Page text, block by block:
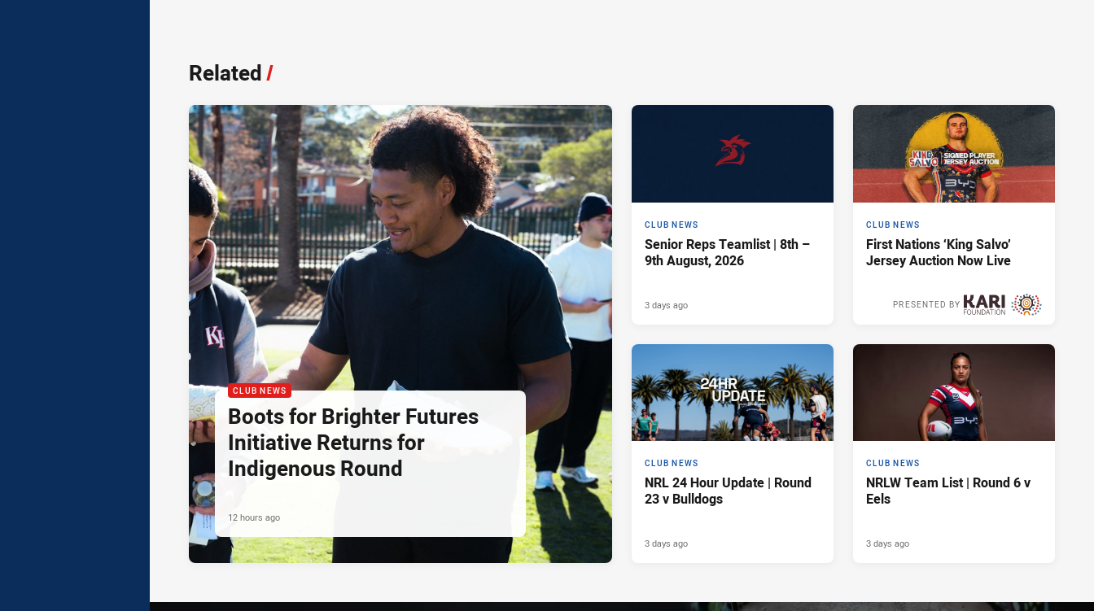
Related/
CLUB NEWS
Boots for Brighter Futures
Initiative Returns for
Indigenous Round
12 hours ago
CLUB NEWS
Senior Reps Teamlist | 8th –
9th August, 2026
3 days ago
CLUB NEWS
First Nations ‘King Salvo’
Jersey Auction Now Live
PRESENTED BY
CLUB NEWS
NRL 24 Hour Update | Round
23 v Bulldogs
3 days ago
CLUB NEWS
NRLW Team List | Round 6 v
Eels
3 days ago